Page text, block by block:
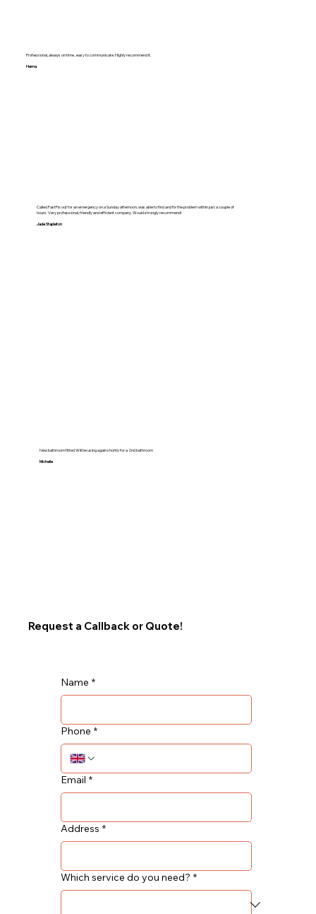
Professional, always on time , easy to communicate. Highly recommend it.
Hema
Called FastFix out for an emergency on a Sunday afternoon, was able to find and fix the problem within just a couple of
hours. Very professional, friendly and efficient company. Would strongly recommend!
Jade Stapleton
New bathroom fitted Will be using again shortly for a 2nd bathroom
Michelle
Request a Callback or Quote!
Name *
Phone *
Email *
Address *
Which service do you need? *